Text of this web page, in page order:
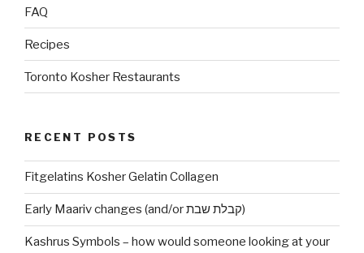
FAQ
Recipes
Toronto Kosher Restaurants
RECENT POSTS
Fitgelatins Kosher Gelatin Collagen
Early Maariv changes (and/or קבלת שבת)
Kashrus Symbols – how would someone looking at your